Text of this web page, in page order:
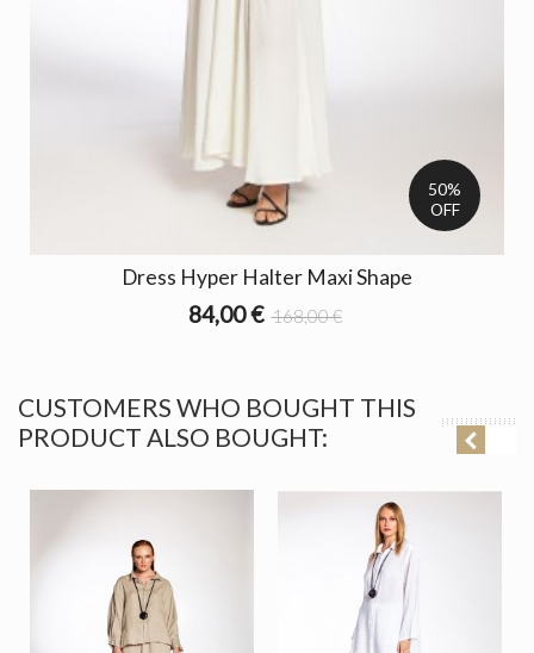
50%
OFF
Dress Hyper Halter Maxi Shape
84,00 € 168,00 €
CUSTOMERS WHO BOUGHT THIS
PRODUCT ALSO BOUGHT: